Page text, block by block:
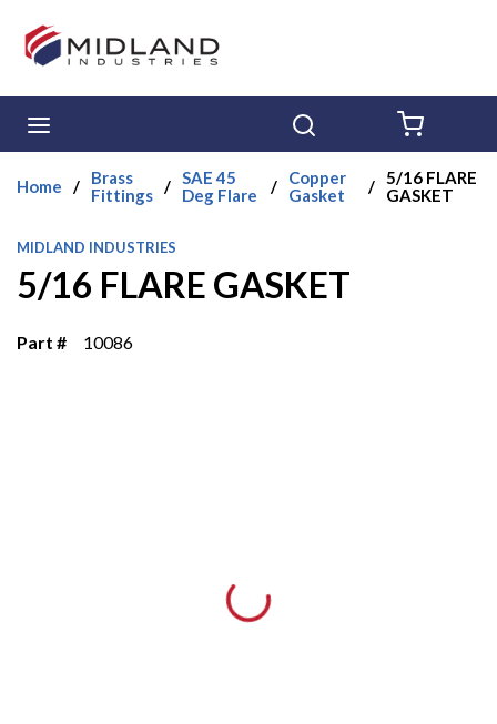
Skip to main content
Home /
Brass
Fittings / SAE 45
Deg Flare
/
Copper
Gasket
/ 5/16 FLARE
GASKET
MIDLAND INDUSTRIES
5/16 FLARE GASKET
Part # 10086